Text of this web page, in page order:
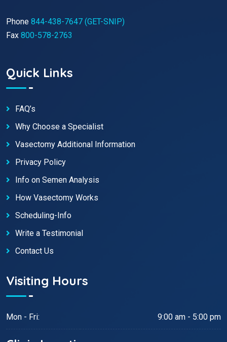
Phone 844-438-7647 (GET-SNIP)
Fax 800-578-2763
Quick Links
FAQ’s
Why Choose a Specialist
Vasectomy Additional Information
Privacy Policy
Info on Semen Analysis
How Vasectomy Works
Scheduling-Info
Write a Testimonial
Contact Us
Visiting Hours
Mon - Fri: 9:00 am - 5:00 pm